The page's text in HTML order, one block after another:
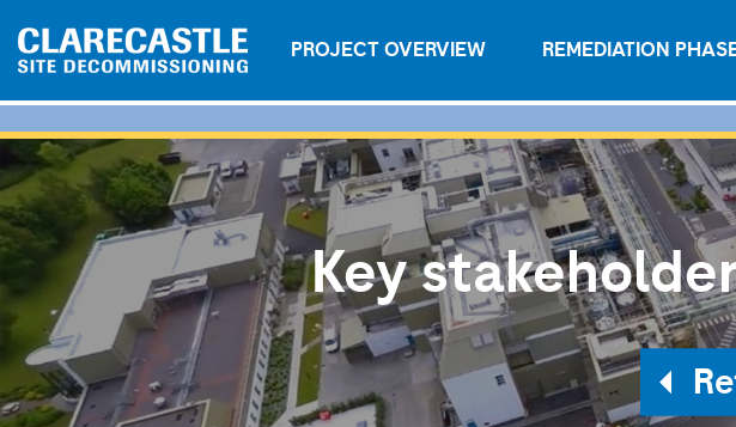
PROJECT OVERVIEW REMEDIATION
Key